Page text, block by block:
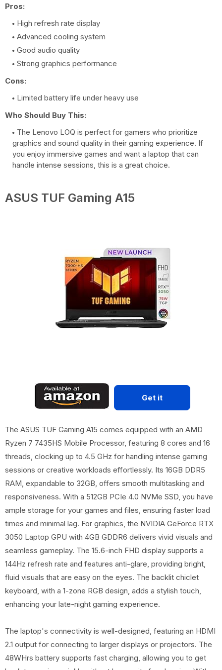
Pros:
High refresh rate display
Advanced cooling system
Good audio quality
Strong graphics performance
Cons:
Limited battery life under heavy use
Who Should Buy This:
The Lenovo LOQ is perfect for gamers who prioritize
graphics and sound quality in their gaming experience. If
you enjoy immersive games and want a laptop that can
handle intense sessions, this is a great choice.
ASUS TUF Gaming A15
Get it
The ASUS TUF Gaming A15 comes equipped with an AMD
Ryzen 7 7435HS Mobile Processor, featuring 8 cores and 16
threads, clocking up to 4.5 GHz for handling intense gaming
sessions or creative workloads effortlessly. Its 16GB DDR5
RAM, expandable to 32GB, offers smooth multitasking and
responsiveness. With a 512GB PCIe 4.0 NVMe SSD, you have
ample storage for your games and files, ensuring faster load
times and minimal lag. For graphics, the NVIDIA GeForce RTX
3050 Laptop GPU with 4GB GDDR6 delivers vivid visuals and
seamless gameplay. The 15.6-inch FHD display supports a
144Hz refresh rate and features anti-glare, providing bright,
fluid visuals that are easy on the eyes. The backlit chiclet
keyboard, with a 1-zone RGB design, adds a stylish touch,
enhancing your late-night gaming experience.
The laptop's connectivity is well-designed, featuring an HDMI
2.1 output for connecting to larger displays or projectors. The
48WHrs battery supports fast charging, allowing you to get